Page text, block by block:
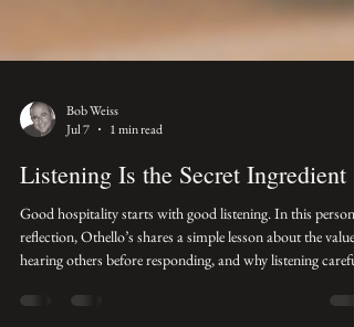
Bob Weiss
Jul 7
1 min read
Listening Is the Secret Ingredient
Good hospitality starts with good listening. In this personal
reflection, Othello’s shares a simple lesson about the value